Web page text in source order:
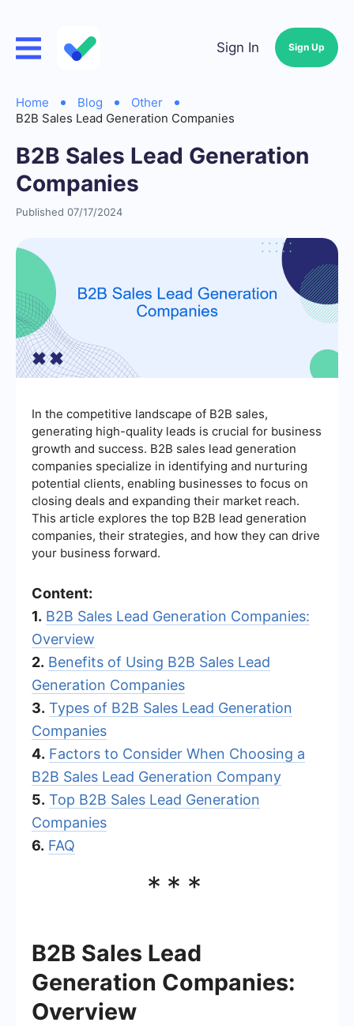
Sign In Sign Up
Home Blog
Other
B2B Sales Lead Generation Companies
B2B Sales Lead Generation
Companies
Published 07/17/2024
In the competitive landscape of B2B sales,
generating high-quality leads is crucial for business
growth and success. B2B sales lead generation
companies specialize in identifying and nurturing
potential clients, enabling businesses to focus on
closing deals and expanding their market reach.
This article explores the top B2B lead generation
companies, their strategies, and how they can drive
your business forward.
Content:
1. B2B Sales Lead Generation Companies:
Overview
2. Benefits of Using B2B Sales Lead
Generation Companies
3. Types of B2B Sales Lead Generation
Companies
4. Factors to Consider When Choosing a
B2B Sales Lead Generation Company
5. Top B2B Sales Lead Generation
Companies
6. FAQ
***
B2B Sales Lead
Generation Companies:
Overview